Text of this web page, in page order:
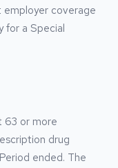
employer coverage
for a Special
63 or more
drug
ended. The